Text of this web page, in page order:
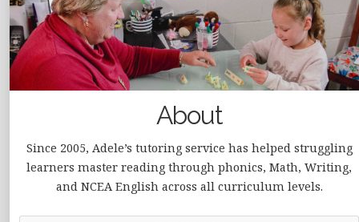
About
Since 2005, Adele’s tutoring service has helped struggling
learners master reading through phonics, Math, Writing,
and NCEA English across all curriculum levels.